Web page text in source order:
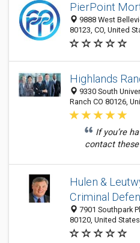
PierPoint
9888 West
80123, CO, United
Highlands
9330 South
Ranch CO 80126,
If you’re
contact these
Hulen &
Criminal
7901 Southpark
80120, United States